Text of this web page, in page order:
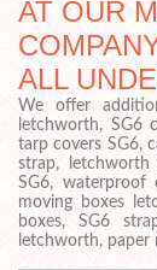
AT OUR
ALL
We offer
letchworth, SG6
tarp covers SG6,
strap, letchworth
SG6, waterproof
moving boxes
boxes, SG6
letchworth, paper